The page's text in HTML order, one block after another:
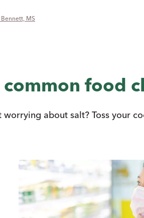
MS
food
about salt? Toss your